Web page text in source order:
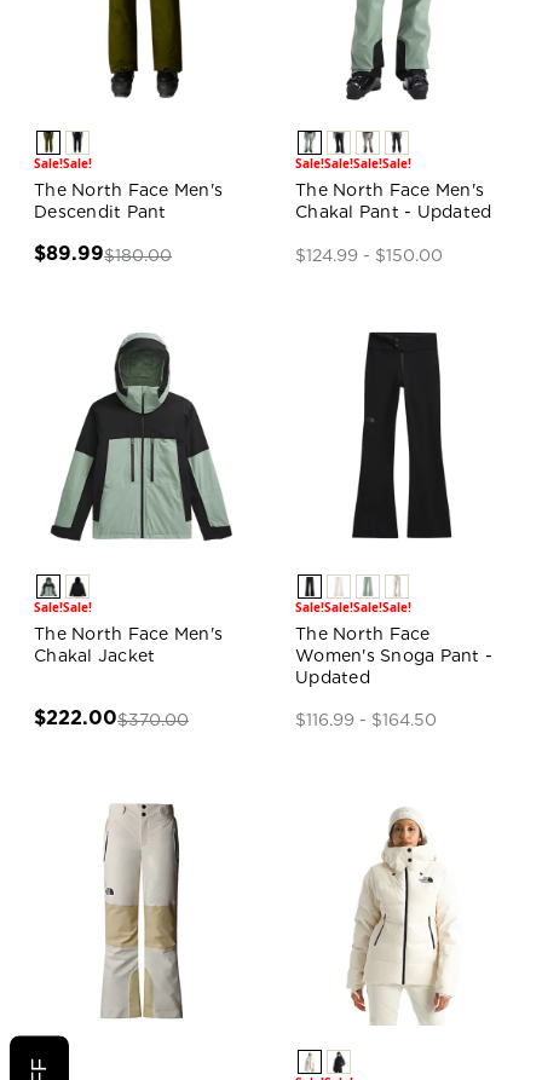
Sale!Sale!
The North Face Men's
Descendit Pant
$89.99$180.00
Sale!Sale!Sale!Sale!
The North Face Men's
Chakal Pant - Updated
$124.99 - $150.00
Sale!Sale!
The North Face Men's
Chakal Jacket
$222.00$370.00
Sale!Sale!Sale!Sale!
The North Face
Women's Snoga Pant -
Updated
$116.99 - $164.50